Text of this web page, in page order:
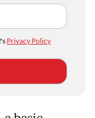
's Privacy Policy